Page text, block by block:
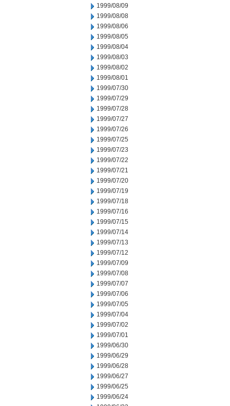
1999/08/09
1999/08/08
1999/08/06
1999/08/05
1999/08/04
1999/08/03
1999/08/02
1999/08/01
1999/07/30
1999/07/29
1999/07/28
1999/07/27
1999/07/26
1999/07/25
1999/07/23
1999/07/22
1999/07/21
1999/07/20
1999/07/19
1999/07/18
1999/07/16
1999/07/15
1999/07/14
1999/07/13
1999/07/12
1999/07/09
1999/07/08
1999/07/07
1999/07/06
1999/07/05
1999/07/04
1999/07/02
1999/07/01
1999/06/30
1999/06/29
1999/06/28
1999/06/27
1999/06/25
1999/06/24